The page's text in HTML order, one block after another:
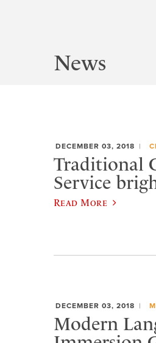
News
DECEMBER 03, 2018
Traditional
Service
Read More
DECEMBER 03, 2018
Modern